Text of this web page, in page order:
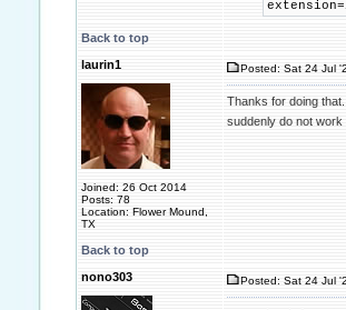
Back to top
laurin1
Joined: 26 Oct 2014
Posts: 78
Location: Flower Mound,
TX
Posted: Sat 24 Jul
Thanks for doing
suddenly do not
Back to top
nono303
Posted: Sat 24 Jul